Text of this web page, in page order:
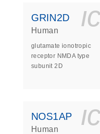
GRIN2D
Human
glutamate ionotropic
receptor NMDA type
subunit 2D
NOS1AP
Human